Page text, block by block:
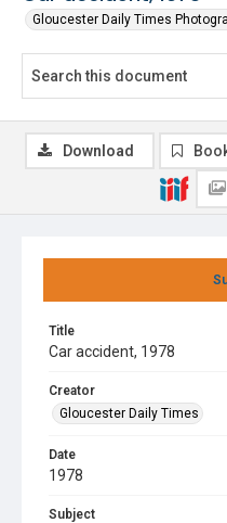
Gloucester Daily Times
Title
Car accident, 1978
Creator
Gloucester Daily Times
Date
1978
Subject
Download